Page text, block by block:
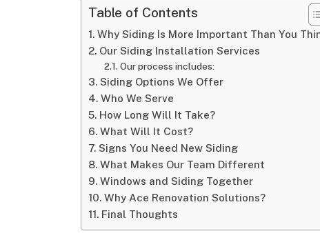
Table of Contents
Why Siding Is More Important Than You
Our Siding Installation Services
Our process includes:
Siding Options We Offer
Who We Serve
How Long Will It Take?
What Will It Cost?
Signs You Need New Siding
What Makes Our Team Different
Windows and Siding Together
Why Ace Renovation Solutions?
Final Thoughts